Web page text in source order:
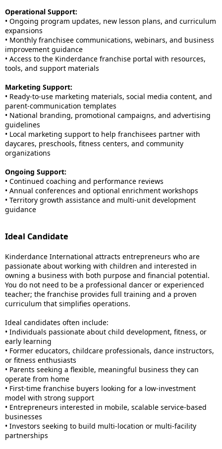
Operational Support:
• Ongoing program updates, new lesson plans, and curriculum
expansions
• Monthly franchisee communications, webinars, and business
improvement guidance
• Access to the Kinderdance franchise portal with resources,
tools, and support materials
Marketing Support:
• Ready-to-use marketing materials, social media content, and
parent-communication templates
• National branding, promotional campaigns, and advertising
guidelines
• Local marketing support to help franchisees partner with
daycares, preschools, fitness centers, and community
organizations
Ongoing Support:
• Continued coaching and performance reviews
• Annual conferences and optional enrichment workshops
• Territory growth assistance and multi-unit development
guidance
Ideal Candidate
Kinderdance International attracts entrepreneurs who are
passionate about working with children and interested in
owning a business with both purpose and financial potential.
You do not need to be a professional dancer or experienced
teacher; the franchise provides full training and a proven
curriculum that simplifies operations.
Ideal candidates often include:
• Individuals passionate about child development, fitness, or
early learning
• Former educators, childcare professionals, dance instructors,
or fitness enthusiasts
• Parents seeking a flexible, meaningful business they can
operate from home
• First-time franchise buyers looking for a low-investment
model with strong support
• Entrepreneurs interested in mobile, scalable service-based
businesses
• Investors seeking to build multi-location or multi-facility
partnerships